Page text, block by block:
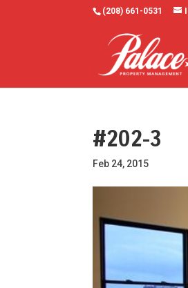
(208) 661-0531
#202-3
Feb 24, 2015